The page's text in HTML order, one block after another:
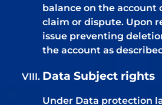
balance on the account
claim or dispute. Upon
issue preventing
the account as
Data Subject rights
Under Data protection